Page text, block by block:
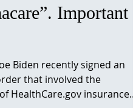
at
Important